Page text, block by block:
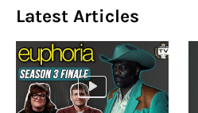
Latest Articles